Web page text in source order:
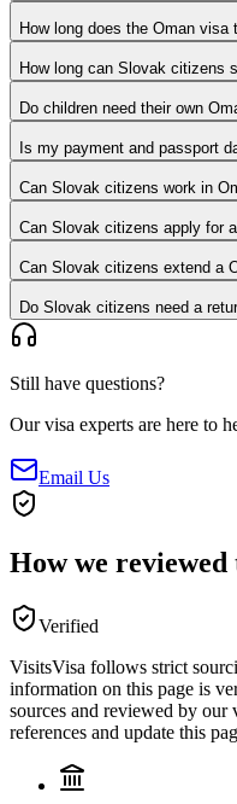
How long does the Oman visa
How long can Slovak citizens
Do children need their own
Is my payment and passport
Can Slovak citizens work in
Can Slovak citizens apply for
Can Slovak citizens extend a
Do Slovak citizens need a
Still have questions?
Our visa experts are here to
Email Us
How we reviewed
Verified
VisitsVisa follows strict
information on this page is
sources and reviewed by our
references and update this